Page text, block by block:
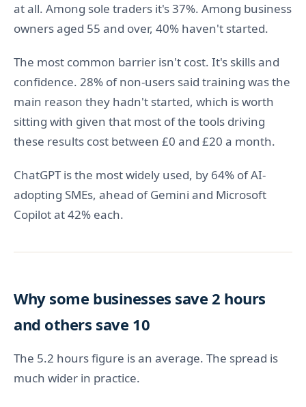
at all. Among sole traders it's 37%. Among business
owners aged 55 and over, 40% haven't started.
The most common barrier isn't cost. It's skills and
confidence. 28% of non-users said training was the
main reason they hadn't started, which is worth
sitting with given that most of the tools driving
these results cost between £0 and £20 a month.
ChatGPT is the most widely used, by 64% of AI-
adopting SMEs, ahead of Gemini and Microsoft
Copilot at 42% each.
Why some businesses save 2 hours
and others save 10
The 5.2 hours figure is an average. The spread is
much wider in practice.